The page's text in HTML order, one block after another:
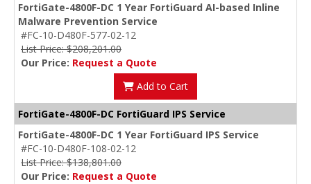
FortiGate-4800F-DC 1 Year FortiGuard AI-based Inline
Malware Prevention Service
#FC-10-D480F-577-02-12
List Price: $208,201.00
Our Price: Request a Quote
Add to Cart
FortiGate-4800F-DC FortiGuard IPS Service
FortiGate-4800F-DC 1 Year FortiGuard IPS Service
#FC-10-D480F-108-02-12
List Price: $138,801.00
Our Price: Request a Quote